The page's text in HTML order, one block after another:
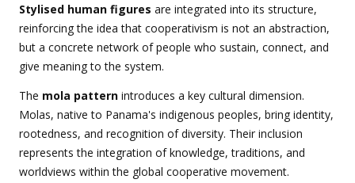
Stylised human figures are integrated into its structure,
reinforcing the idea that cooperativism is not an abstraction,
but a concrete network of people who sustain, connect, and
give meaning to the system.
The mola pattern introduces a key cultural dimension.
Molas, native to Panama's indigenous peoples, bring identity,
rootedness, and recognition of diversity. Their inclusion
represents the integration of knowledge, traditions, and
worldviews within the global cooperative movement.